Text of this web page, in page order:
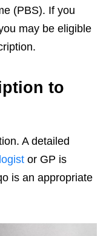
(PBS). If you
may be eligible
to
A detailed
or GP is
is an appropriate